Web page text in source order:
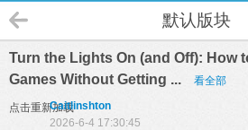
默认版块
Turn the Lights On (and Off): How
Games Without Getting ...
看全部
点击重新加载Caitlinshton
2026-6-4 17:30:45